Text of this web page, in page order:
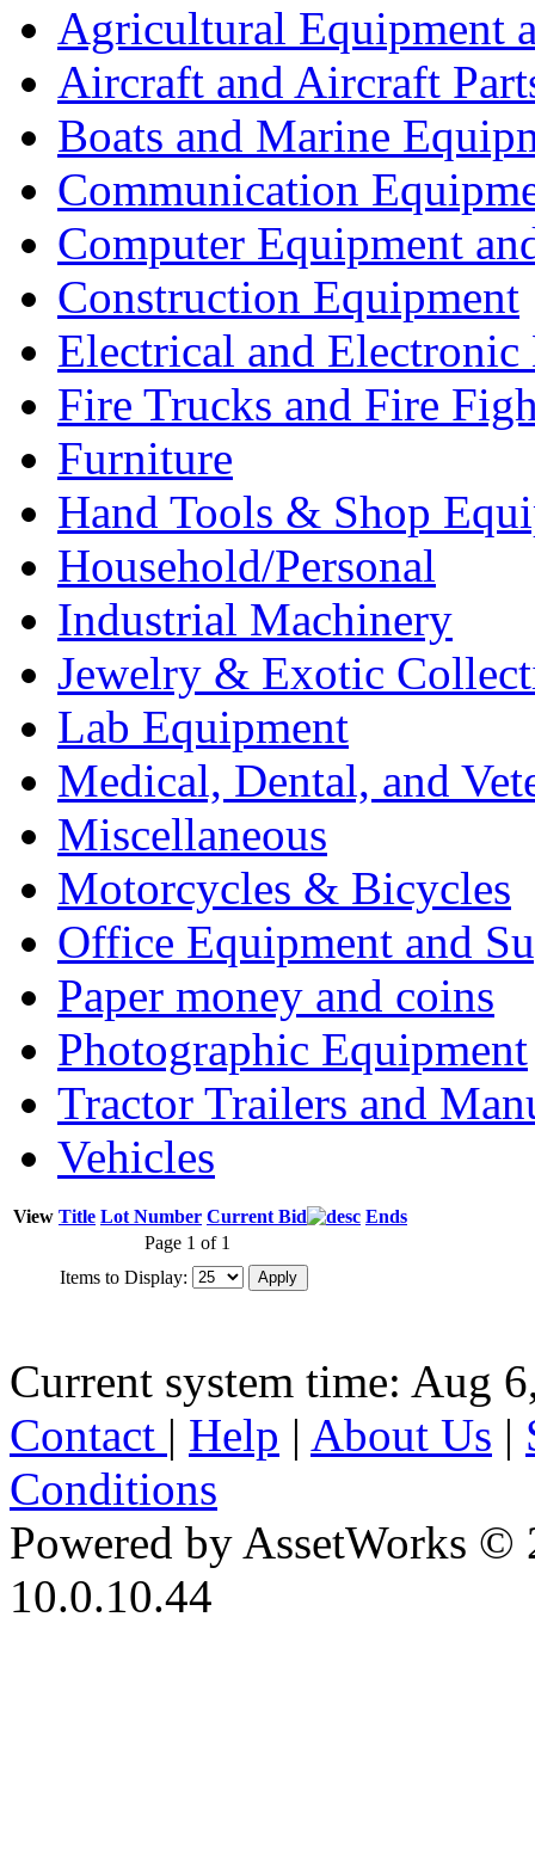
Agricultural Equipment
Aircraft and Aircraft
Boats and Marine
Communication
Computer Equipment
Construction Equipment
Electrical and Electronic
Fire Trucks and Fire
Furniture
Hand Tools & Shop
Household/Personal
Industrial Machinery
Jewelry & Exotic
Lab Equipment
Medical, Dental, and
Miscellaneous
Motorcycles & Bicycles
Office Equipment and
Paper money and coins
Photographic Equipment
Tractor Trailers and
Vehicles
View Title Lot Number Current Bid
Ends
Page 1 of 1
Items to Display:
Current system time: Aug
Contact | Help | About Us |
Conditions
Powered by AssetWorks ©
10.0.10.44